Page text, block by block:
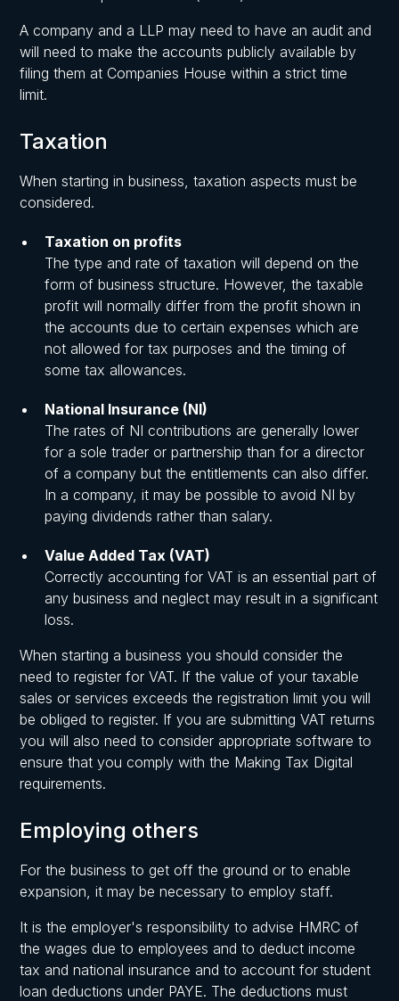
A company and a LLP may need to have an audit and
will need to make the accounts publicly available by
filing them at Companies House within a strict time
limit.
Taxation
When starting in business, taxation aspects must be
considered.
Taxation on profits
The type and rate of taxation will depend on the
form of business structure. However, the taxable
profit will normally differ from the profit shown in
the accounts due to certain expenses which are
not allowed for tax purposes and the timing of
some tax allowances.
National Insurance (NI)
The rates of NI contributions are generally lower
for a sole trader or partnership than for a director
of a company but the entitlements can also differ.
In a company, it may be possible to avoid NI by
paying dividends rather than salary.
Value Added Tax (VAT)
Correctly accounting for VAT is an essential part of
any business and neglect may result in a significant
loss.
When starting a business you should consider the
need to register for VAT. If the value of your taxable
sales or services exceeds the registration limit you will
be obliged to register. If you are submitting VAT returns
you will also need to consider appropriate software to
ensure that you comply with the Making Tax Digital
requirements.
Employing others
For the business to get off the ground or to enable
expansion, it may be necessary to employ staff.
It is the employer's responsibility to advise HMRC of
the wages due to employees and to deduct income
tax and national insurance and to account for student
loan deductions under PAYE. The deductions must